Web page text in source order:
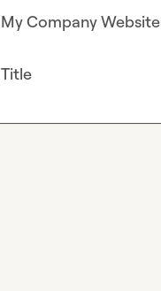
My Company Website
Title